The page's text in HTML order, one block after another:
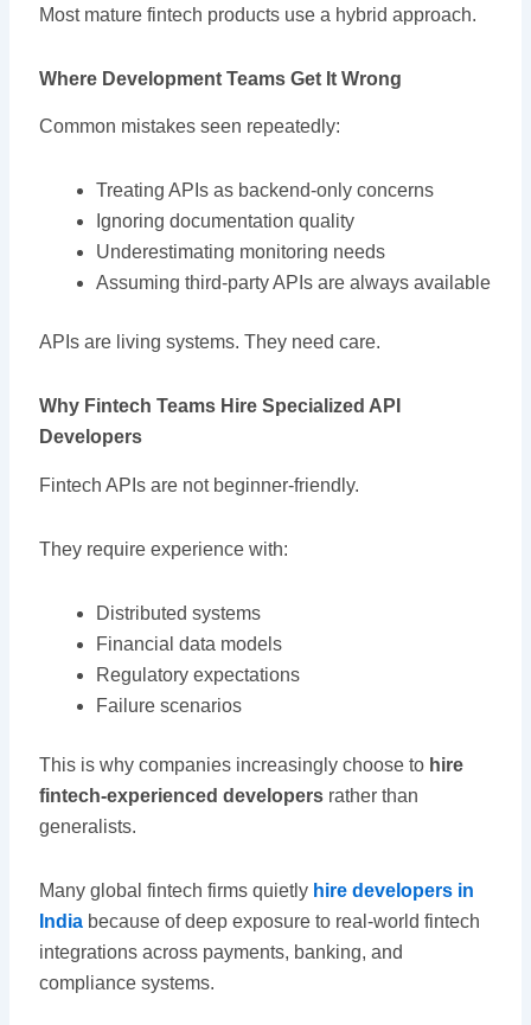
Most mature fintech products use a hybrid approach.
Where Development Teams Get It Wrong
Common mistakes seen repeatedly:
Treating APIs as backend-only concerns
Ignoring documentation quality
Underestimating monitoring needs
Assuming third-party APIs are always available
APIs are living systems. They need care.
Why Fintech Teams Hire Specialized API
Developers
Fintech APIs are not beginner-friendly.
They require experience with:
Distributed systems
Financial data models
Regulatory expectations
Failure scenarios
This is why companies increasingly choose to hire
fintech-experienced developersrather than
generalists.
Many global fintech firms quietly hire developers in
Indiabecause of deep exposure to real-world fintech
integrations across payments, banking, and
compliance systems.